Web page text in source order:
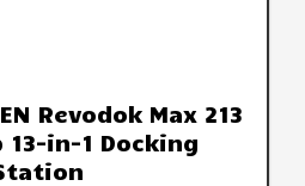
Revodok Max 213
13-in-1 Docking